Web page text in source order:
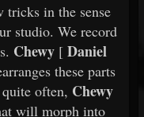
tricks in the sense
studio. We record
Chewy [ Daniel
these parts
often, Chewy
will morph into